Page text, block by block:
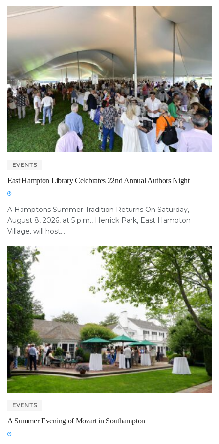
EVENTS
East Hampton Library Celebrates 22nd Annual Authors Night
A Hamptons Summer Tradition Returns On Saturday,
August 8, 2026, at 5 p.m., Herrick Park, East Hampton
Village, will host...
EVENTS
A Summer Evening of Mozart in Southampton